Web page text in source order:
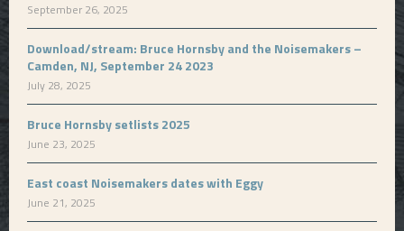
September 26, 2025
Download/stream: Bruce Hornsby and the Noisemakers –
Camden, NJ, September 24 2023
July 28, 2025
Bruce Hornsby setlists 2025
June 23, 2025
East coast Noisemakers dates with Eggy
June 21, 2025